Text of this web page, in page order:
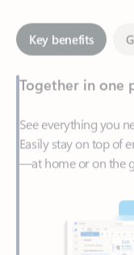
Together in one
See everything you
Easily stay on top of